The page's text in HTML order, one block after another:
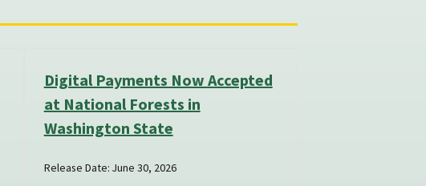
Digital Payments Now Accepted
at National Forests in
Washington State
Release Date: June 30, 2026